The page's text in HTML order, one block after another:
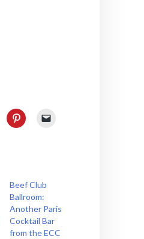
Beef Club
Ballroom:
Another Paris
Cocktail Bar
from the ECC